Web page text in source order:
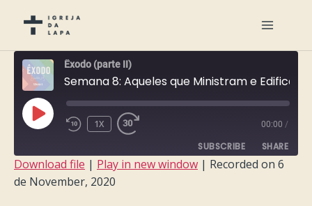
Êxodo (parte II)
Semana 8: Aqueles que Ministram e Edificam
PLAY
EPISODE
1X 00:00 /
SUBSCRIBE SHARE
SHARE
Download file | Play in new window | Recorded on 6
de November, 2020